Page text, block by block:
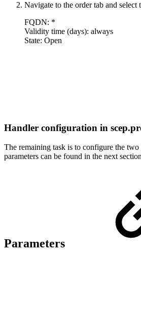
Navigate to the order tab and
FQDN: *
Validity time (days): always
State: Open
Handler configuration in
The remaining task is to configure the
parameters can be found in the next
Parameters